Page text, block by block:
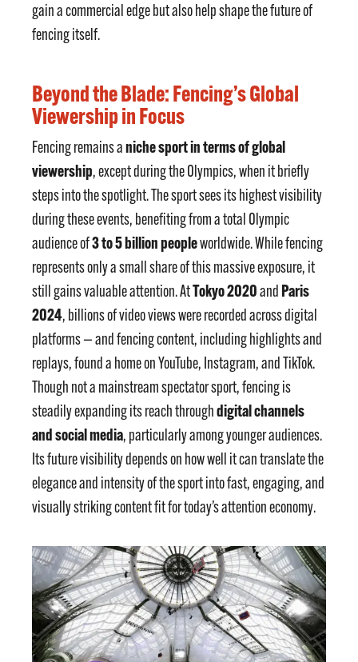
gain a commercial edge but also help shape the future of
fencing itself.
Beyond the Blade: Fencing’s Global
Viewership in Focus
Fencing remains aniche sport in terms of global
viewership, except during the Olympics, when it briefly
steps into the spotlight. The sport sees its highest visibility
during these events, benefiting from a total Olympic
audience of3 to 5 billion peopleworldwide. While fencing
represents only a small share of this massive exposure, it
still gains valuable attention. AtTokyo 2020and Paris
2024, billions of video views were recorded across digital
platforms — and fencing content, including highlights and
replays, found a home on YouTube, Instagram, and TikTok.
Though not a mainstream spectator sport, fencing is
steadily expanding its reach throughdigital channels
and social media, particularly among younger audiences.
Its future visibility depends on how well it can translate the
elegance and intensity of the sport into fast, engaging, and
visually striking content fit for today’s attention economy.